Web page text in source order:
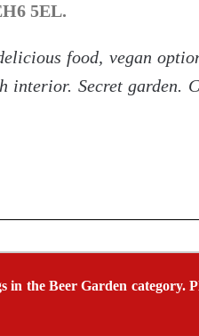
5EL.
food, vegan
interior. Secret garden.
in the Beer Garden category.